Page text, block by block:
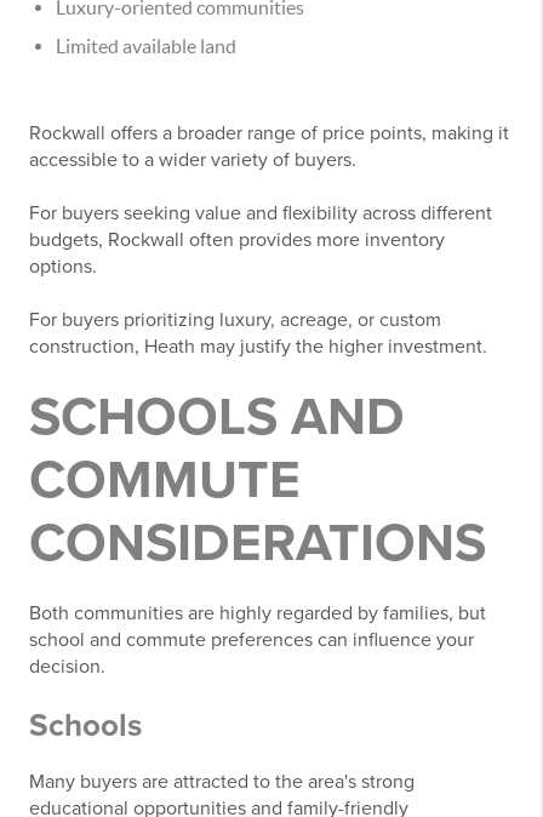
Luxury-oriented communities
Limited available land
Rockwall offers a broader range of price points, making it
accessible to a wider variety of buyers.
For buyers seeking value and flexibility across different
budgets, Rockwall often provides more inventory
options.
For buyers prioritizing luxury, acreage, or custom
construction, Heath may justify the higher investment.
SCHOOLS AND
COMMUTE
CONSIDERATIONS
Both communities are highly regarded by families, but
school and commute preferences can influence your
decision.
Schools
Many buyers are attracted to the area's strong
educational opportunities and family-friendly